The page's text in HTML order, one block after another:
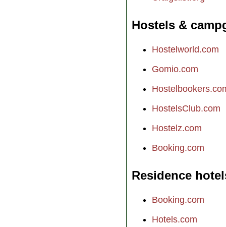
Hostels &
Hostelworld.com
Gomio.com
HostelsClub.com
Hostelz.com
Booking.com
Residence
Booking.com
Hotels.com